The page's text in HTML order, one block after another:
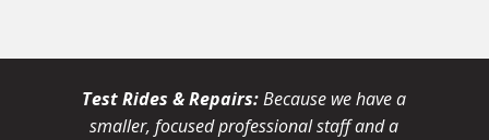
Test Rides & Repairs:Because we have a
smaller, focused professional staff and a